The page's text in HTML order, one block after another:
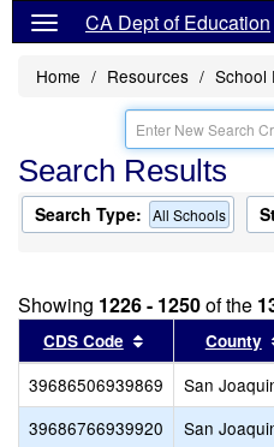
CA Dept of Education
Home Resources School
Search Results
Search Type: All Schools
Showing 1226 - 1250of the
CDS Code Sort results by
County
39686506939869 San
39686766939920
San